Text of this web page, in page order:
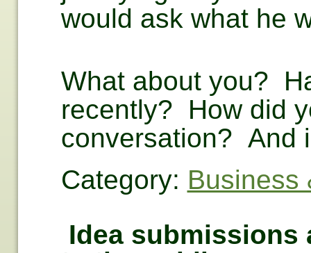
would ask what he
What about you?
recently? How did
conversation? And
Category: Business
Idea submissions